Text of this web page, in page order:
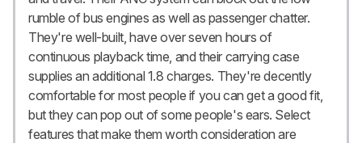
rumble of bus engines as well as passenger chatter.
They're well-built, have over seven hours of
continuous playback time, and their carrying case
supplies an additional 1.8 charges. They're decently
comfortable for most people if you can get a good fit,
but they can pop out of some people's ears. Select
features that make them worth consideration are